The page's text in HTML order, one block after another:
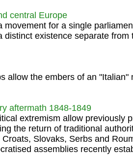
central Europe
movement for a single
distinct existence separate
allow the embers of an
aftermath 1848-1849
extremism allow previously
the return of traditional
Slovaks, Serbs and
assemblies recently